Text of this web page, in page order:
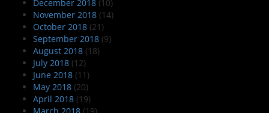
December 2018 (10)
November 2018 (14)
October 2018 (21)
September 2018 (9)
August 2018 (18)
July 2018 (12)
June 2018 (11)
May 2018 (20)
April 2018 (19)